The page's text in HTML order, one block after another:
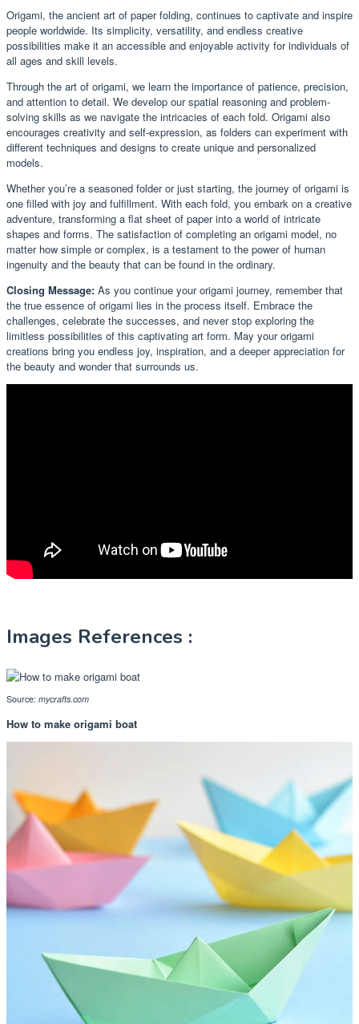
Origami, the ancient art of paper folding, continues to captivate and inspire
people worldwide. Its simplicity, versatility, and endless creative
possibilities make it an accessible and enjoyable activity for individuals of
all ages and skill levels.
Through the art of origami, we learn the importance of patience, precision,
and attention to detail. We develop our spatial reasoning and problem-
solving skills as we navigate the intricacies of each fold. Origami also
encourages creativity and self-expression, as folders can experiment with
different techniques and designs to create unique and personalized
models.
Whether you’re a seasoned folder or just starting, the journey of origami is
one filled with joy and fulfillment. With each fold, you embark on a creative
adventure, transforming a flat sheet of paper into a world of intricate
shapes and forms. The satisfaction of completing an origami model, no
matter how simple or complex, is a testament to the power of human
ingenuity and the beauty that can be found in the ordinary.
Closing Message: As you continue your origami journey, remember that
the true essence of origami lies in the process itself. Embrace the
challenges, celebrate the successes, and never stop exploring the
limitless possibilities of this captivating art form. May your origami
creations bring you endless joy, inspiration, and a deeper appreciation for
the beauty and wonder that surrounds us.
Images References :
Source: mycrafts.com
How to make origami boat